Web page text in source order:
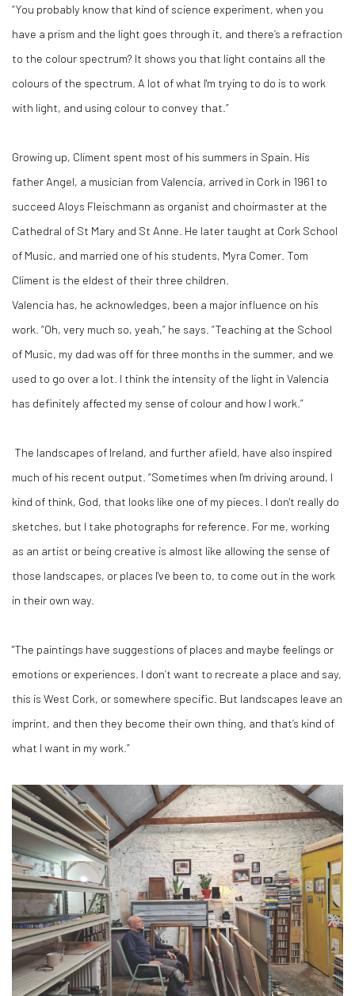
“You probably know that kind of science experiment, when you
have a prism and the light goes through it, and there’s a refraction
to the colour spectrum? It shows you that light contains all the
colours of the spectrum. A lot of what I'm trying to do is to work
with light, and using colour to convey that.”
Growing up, Climent spent most of his summers in Spain. His
father Angel, a musician from Valencia, arrived in Cork in 1961 to
succeed Aloys Fleischmann as organist and choirmaster at the
Cathedral of St Mary and St Anne. He later taught at Cork School
of Music, and married one of his students, Myra Comer. Tom
Climent is the eldest of their three children.
Valencia has, he acknowledges, been a major influence on his
work. “Oh, very much so, yeah,” he says. “Teaching at the School
of Music, my dad was off for three months in the summer, and we
used to go over a lot. I think the intensity of the light in Valencia
has definitely affected my sense of colour and how I work.”
The landscapes of Ireland, and further afield, have also inspired
much of his recent output. “Sometimes when I'm driving around, I
kind of think, God, that looks like one of my pieces. I don't really do
sketches, but I take photographs for reference. For me, working
as an artist or being creative is almost like allowing the sense of
those landscapes, or places I've been to, to come out in the work
in their own way.
"The paintings have suggestions of places and maybe feelings or
emotions or experiences. I don’t want to recreate a place and say,
this is West Cork, or somewhere specific. But landscapes leave an
imprint, and then they become their own thing, and that’s kind of
what I want in my work.”